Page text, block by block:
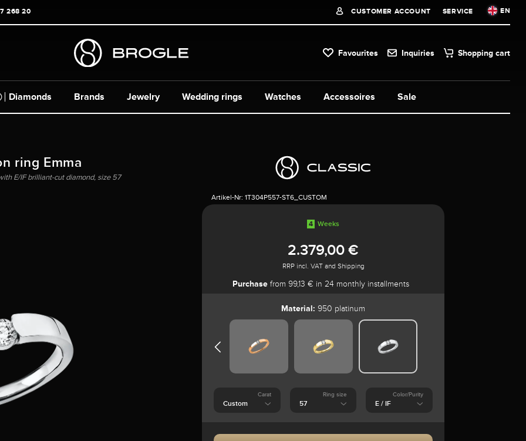
268 20 CUSTOMER ACCOUNT SERVICE EN
Favourites Inquiries Shopping cart
Diamonds Brands Jewelry Watches Accessoires Sale
Wedding rings
ring Emma
E/IF brilliant-cut diamond, size 57
Artikel-Nr: 1T304P557-ST6_CUSTOM
4 Weeks
2.379,00 €
RRP incl. VAT and Shipping
Purchase from 99,13 € in 24 monthly installments
Material: 950 platinum
Carat Ring size Color/Purity